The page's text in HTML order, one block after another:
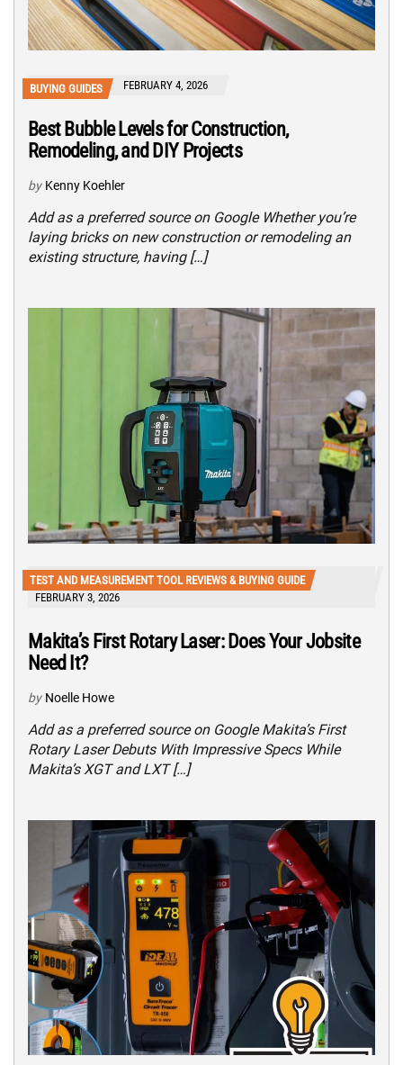
BUYING GUIDES FEBRUARY 4, 2026
Best Bubble Levels for Construction,
Remodeling, and DIY Projects
by Kenny Koehler
Add as a preferred source on Google Whether you’re
laying bricks on new construction or remodeling an
existing structure, having […]
TEST AND MEASUREMENT TOOL REVIEWS & BUYING GUIDE
FEBRUARY 3, 2026
Makita’s First Rotary Laser: Does Your Jobsite
Need It?
by Noelle Howe
Add as a preferred source on Google Makita’s First
Rotary Laser Debuts With Impressive Specs While
Makita’s XGT and LXT […]